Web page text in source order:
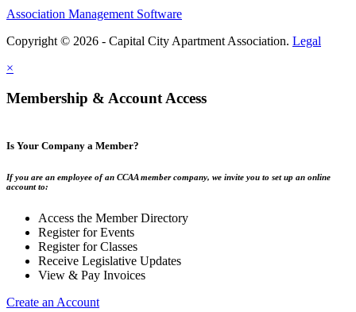
Association Management Software
Copyright © 2026 - Capital City Apartment Association. Legal
×
Membership & Account Access
Is Your Company a Member?
If you are an employee of an CCAA member company, we invite you to set up an online
account to:
Access the Member Directory
Register for Events
Register for Classes
Receive Legislative Updates
View & Pay Invoices
Create an Account